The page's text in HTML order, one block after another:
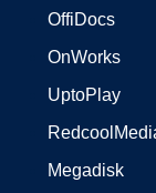
OffiDocs
OnWorks
UptoPlay
Megadisk